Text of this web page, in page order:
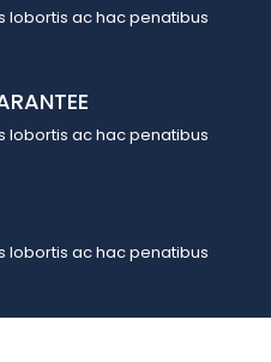
lobortis ac hac penatibus
lobortis ac hac penatibus
lobortis ac hac penatibus